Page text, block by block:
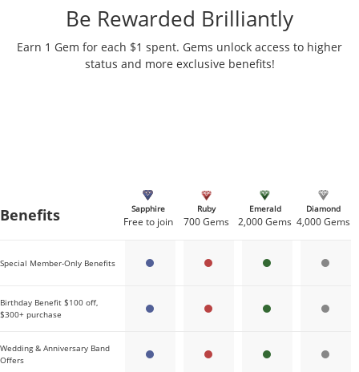
Be Rewarded Brilliantly
Earn 1 Gem for each $1 spent. Gems unlock access to higher
status and more exclusive benefits!
Benefits Sapphire Ruby Emerald Diamond
Gems needed per tier Free to join 700 Gems 2,000 Gems 4,000 Gems
Special Member-Only Benefits
Birthday Benefit $100 off,
$300+ purchase
Wedding & Anniversary Band
Offers